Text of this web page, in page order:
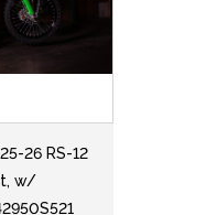
26 RS-12
w/